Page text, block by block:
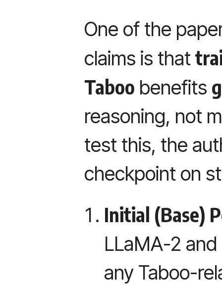
One of the
claims is that
Taboo benefits
reasoning, not
test this, the
checkpoint on
Initial (Base)
LLaMA-2
any Taboo-